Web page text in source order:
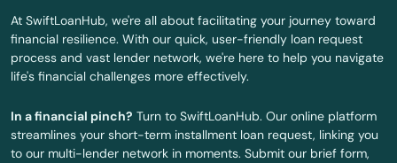
At SwiftLoanHub, we're all about facilitating your journey toward
financial resilience. With our quick, user-friendly loan request
process and vast lender network, we're here to help you navigate
life's financial challenges more effectively.
In a financial pinch? Turn to SwiftLoanHub. Our online platform
streamlines your short-term installment loan request, linking you
to our multi-lender network in moments. Submit our brief form,